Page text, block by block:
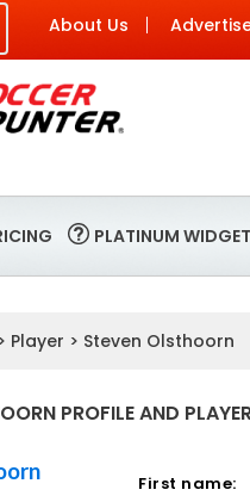
About Us
PLATINUM
> Player > Steven Olsthoorn
PROFILE AND
First name: